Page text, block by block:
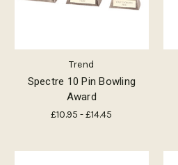
Trend
Spectre 10 Pin Bowling
Award
£10.95 - £14.45